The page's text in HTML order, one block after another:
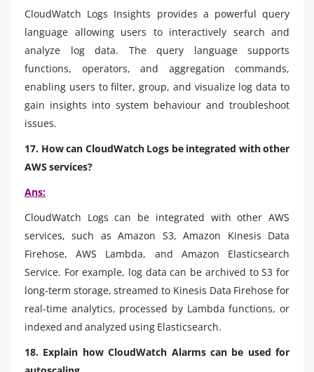
CloudWatch Logs Insights provides a powerful query
language allowing users to interactively search and
analyze log data. The query language supports
functions, operators, and aggregation commands,
enabling users to filter, group, and visualize log data to
gain insights into system behaviour and troubleshoot
issues.
17. How can CloudWatch Logs be integrated with other
AWS services?
Ans:
CloudWatch Logs can be integrated with other AWS
services, such as Amazon S3, Amazon Kinesis Data
Firehose, AWS Lambda, and Amazon Elasticsearch
Service. For example, log data can be archived to S3 for
long-term storage, streamed to Kinesis Data Firehose for
real-time analytics, processed by Lambda functions, or
indexed and analyzed using Elasticsearch.
18. Explain how CloudWatch Alarms can be used for